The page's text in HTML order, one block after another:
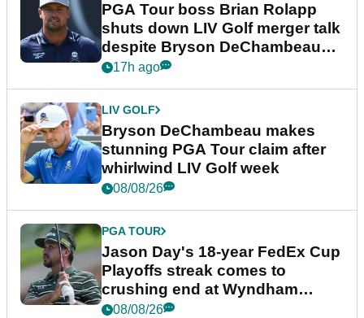
PGA Tour boss Brian Rolapp
shuts down LIV Golf merger talk
despite Bryson DeChambeau
plea
17h ago
LIV GOLF
Bryson DeChambeau makes
stunning PGA Tour claim after
whirlwind LIV Golf week
08/08/26
PGA TOUR
Jason Day's 18-year FedEx Cup
Playoffs streak comes to
crushing end at Wyndham
Championship
08/08/26